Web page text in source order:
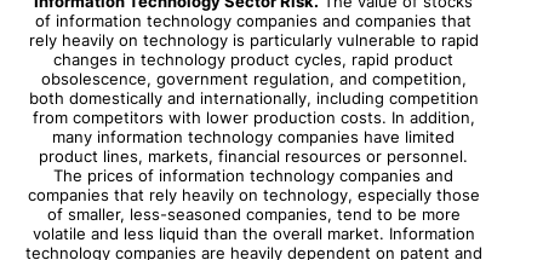
of information technology companies and companies that
rely heavily on technology is particularly vulnerable to rapid
changes in technology product cycles, rapid product
obsolescence, government regulation, and competition,
both domestically and internationally, including competition
from competitors with lower production costs. In addition,
many information technology companies have limited
product lines, markets, financial resources or personnel.
The prices of information technology companies and
companies that rely heavily on technology, especially those
of smaller, less-seasoned companies, tend to be more
volatile and less liquid than the overall market. Information
technology companies are heavily dependent on patent and